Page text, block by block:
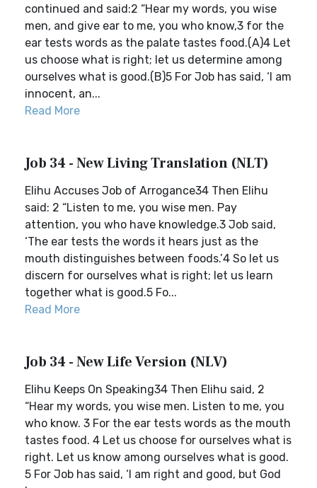
continued and said:2 “Hear my words, you wise
men, and give ear to me, you who know,3 for the
ear tests words as the palate tastes food.(A)4 Let
us choose what is right; let us determine among
ourselves what is good.(B)5 For Job has said, ‘I am
innocent, an...
Read More
Job 34 - New Living Translation (NLT)
Elihu Accuses Job of Arrogance34 Then Elihu
said: 2 “Listen to me, you wise men. Pay
attention, you who have knowledge.3 Job said,
‘The ear tests the words it hears just as the
mouth distinguishes between foods.’4 So let us
discern for ourselves what is right; let us learn
together what is good.5 Fo...
Read More
Job 34 - New Life Version (NLV)
Elihu Keeps On Speaking34 Then Elihu said, 2
“Hear my words, you wise men. Listen to me, you
who know. 3 For the ear tests words as the mouth
tastes food. 4 Let us choose for ourselves what is
right. Let us know among ourselves what is good.
5 For Job has said, ‘I am right and good, but God